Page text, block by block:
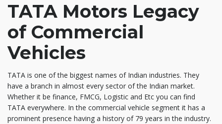
TATA Motors Legacy
of Commercial
Vehicles
TATA is one of the biggest names of Indian industries. They
have a branch in almost every sector of the Indian market.
Whether it be finance, FMCG, Logistic and Etc you can find
TATA everywhere. In the commercial vehicle segment it has a
prominent presence having a history of 79 years in the industry.